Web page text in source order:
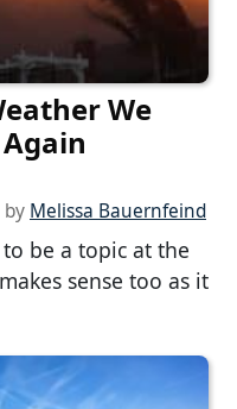
We
by Melissa Bauernfeind
be a topic at the
sense too as it